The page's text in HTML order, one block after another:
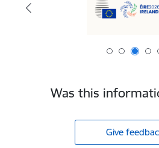
Was this
Give